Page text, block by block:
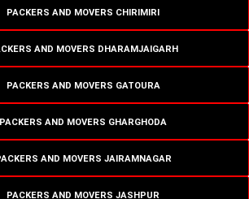
PACKERS AND MOVERS CHIRIMIRI
AND MOVERS DHARAMJAIGARH
PACKERS AND MOVERS GATOURA
PACKERS AND MOVERS GHARGHODA
AND MOVERS JAIRAMNAGAR
PACKERS AND MOVERS JASHPUR